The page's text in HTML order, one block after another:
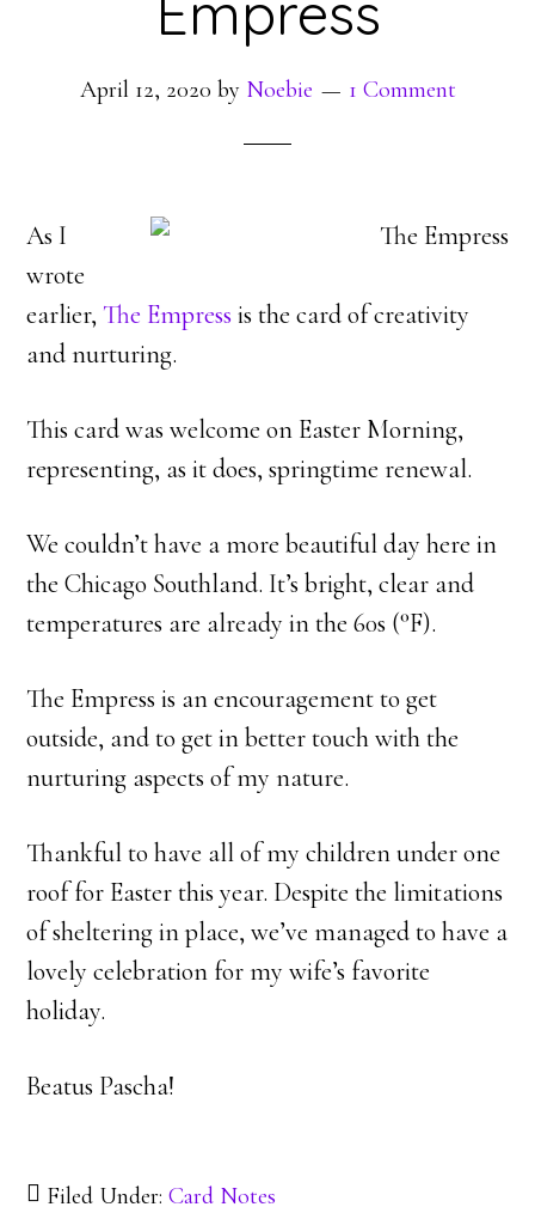
April 12, 2020 by Noebie 1 Comment
As I
wrote
earlier,The Empressis the card of creativity
and nurturing.
This card was welcome on Easter Morning,
representing, as it does, springtime renewal.
We couldn’t have a more beautiful day here in
the Chicago Southland. It’s bright, clear and
temperatures are already in the 60s (°F).
The Empress is an encouragement to get
outside, and to get in better touch with the
nurturing aspects of my nature.
Thankful to have all of my children under one
roof for Easter this year. Despite the limitations
of sheltering in place, we’ve managed to have a
lovely celebration for my wife’s favorite
holiday.
Beatus Pascha!
Filed Under:Card Notes